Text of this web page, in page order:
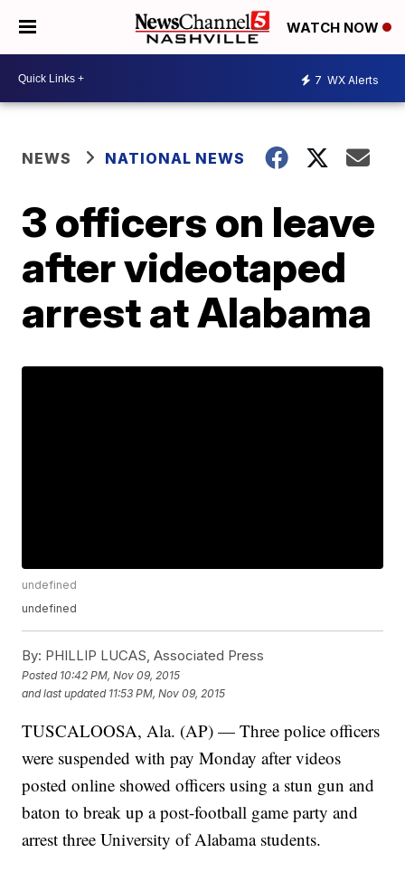
WATCH NOW
7 WX Alerts
NEWS NATIONAL NEWS
3 officers on leave
after videotaped
arrest at Alabama
undefined
undefined
By: PHILLIP LUCAS, Associated Press
Posted 10:42 PM, Nov 09, 2015
and last updated 11:53 PM, Nov 09, 2015
TUSCALOOSA, Ala. (AP) — Three police officers
were suspended with pay Monday after videos
posted online showed officers using a stun gun and
baton to break up a post-football game party and
arrest three University of Alabama students.